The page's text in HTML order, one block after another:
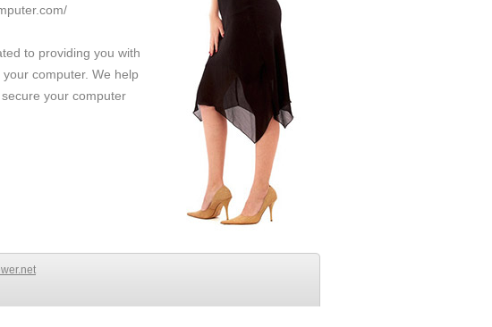
to providing you with
computer. We help
your computer